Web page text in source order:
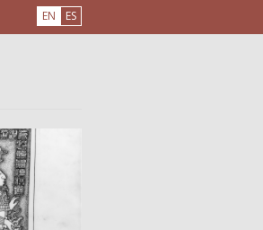
EN ES